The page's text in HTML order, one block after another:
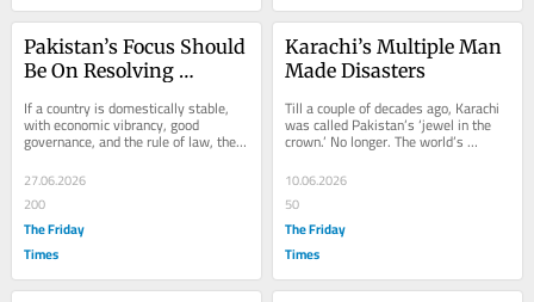
Pakistan’s Focus Should
Be On Resolving
If a country is domestically stable,
with economic vibrancy, good
governance, and the rule of law, then
it makes sense for it to engage in
mediation...
27.06.2026
200
The Friday
Times
Karachi’s Multiple Man
Made Disasters
Till a couple of decades ago, Karachi
was called Pakistan’s ‘jewel in the
crown.’ No longer. The world’s
megacity, with a population of 40...
10.06.2026
50
The Friday
Times